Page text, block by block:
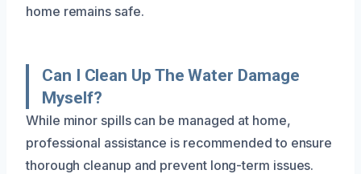
home remains safe.
Can I Clean Up The Water Damage
Myself?
While minor spills can be managed at home,
professional assistance is recommended to ensure
thorough cleanup and prevent long-term issues.